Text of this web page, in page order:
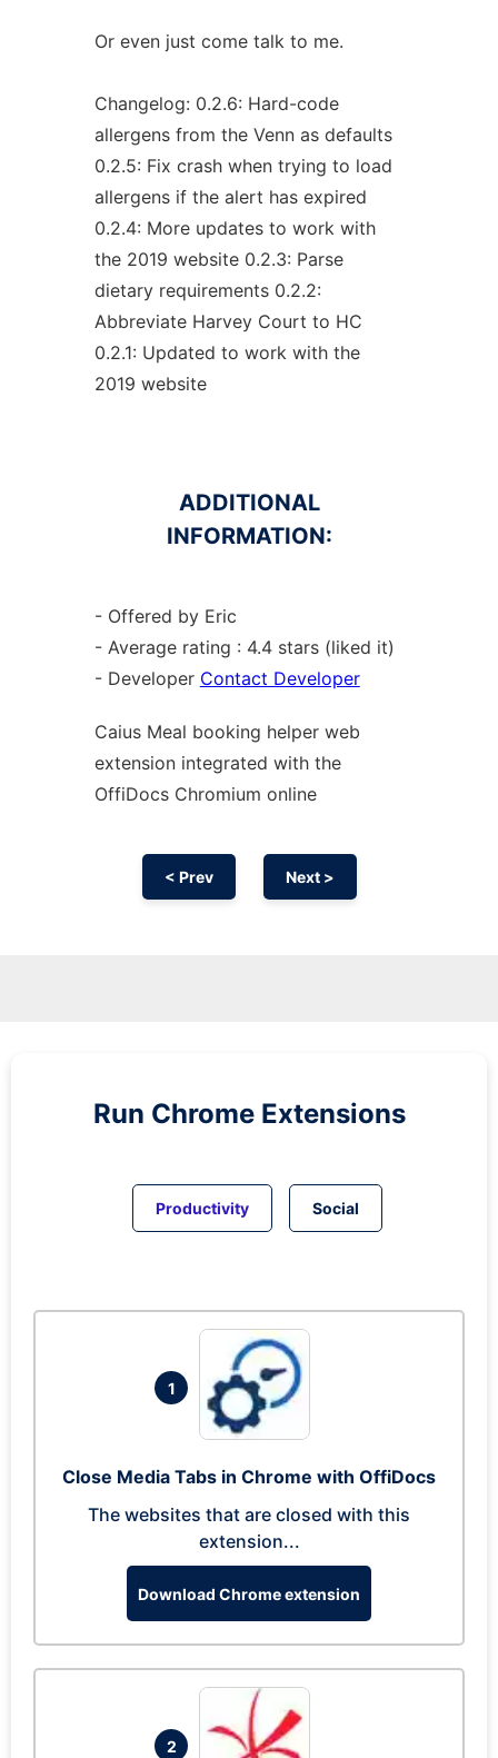
Or even just come talk to me.
Changelog: 0.2.6: Hard-code
allergens from the Venn as defaults
0.2.5: Fix crash when trying to load
allergens if the alert has expired
0.2.4: More updates to work with
the 2019 website 0.2.3: Parse
dietary requirements 0.2.2:
Abbreviate Harvey Court to HC
0.2.1: Updated to work with the
2019 website
ADDITIONAL
INFORMATION:
- Offered by Eric
- Average rating : 4.4 stars (liked it)
- Developer Contact Developer
Caius Meal booking helper web
extension integrated with the
OffiDocs Chromium online
< Prev Next >
Run Chrome Extensions
Productivity Social
1
Close Media Tabs in Chrome with OffiDocs
The websites that are closed with this
extension...
Download Chrome extension
2